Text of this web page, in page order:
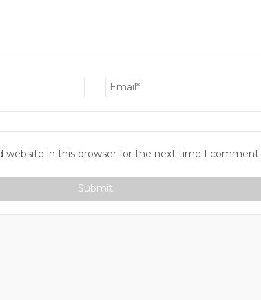
website in this browser for the next time I comment.